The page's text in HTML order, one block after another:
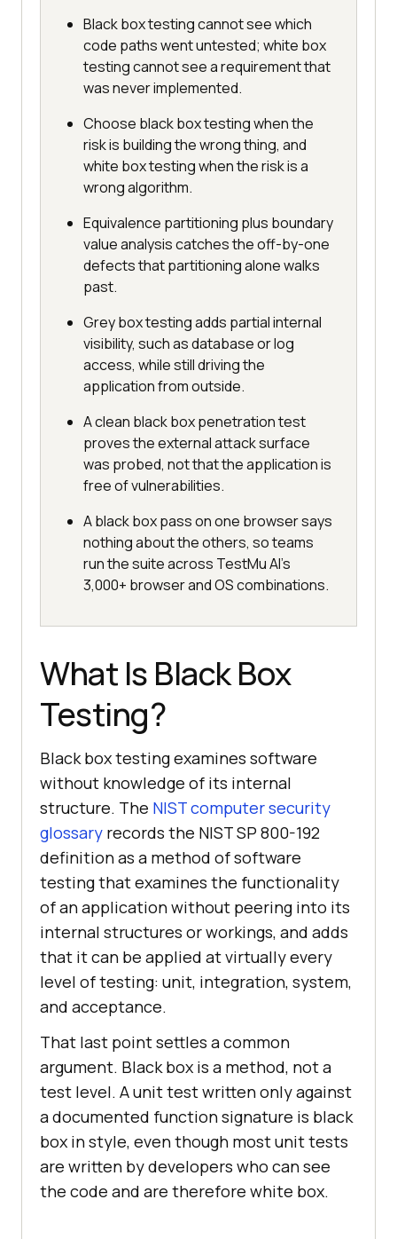
Black box testing cannot see which
code paths went untested; white box
testing cannot see a requirement that
was never implemented.
Choose black box testing when the
risk is building the wrong thing, and
white box testing when the risk is a
wrong algorithm.
Equivalence partitioning plus boundary
value analysis catches the off-by-one
defects that partitioning alone walks
past.
Grey box testing adds partial internal
visibility, such as database or log
access, while still driving the
application from outside.
A clean black box penetration test
proves the external attack surface
was probed, not that the application is
free of vulnerabilities.
A black box pass on one browser says
nothing about the others, so teams
run the suite across TestMu AI's
3,000+ browser and OS combinations.
What Is Black Box
Testing?
Black box testing examines software
without knowledge of its internal
structure. The NIST computer security
glossary records the NIST SP 800-192
definition as a method of software
testing that examines the functionality
of an application without peering into its
internal structures or workings, and adds
that it can be applied at virtually every
level of testing: unit, integration, system,
and acceptance.
That last point settles a common
argument. Black box is a method, not a
test level. A unit test written only against
a documented function signature is black
box in style, even though most unit tests
are written by developers who can see
the code and are therefore white box.